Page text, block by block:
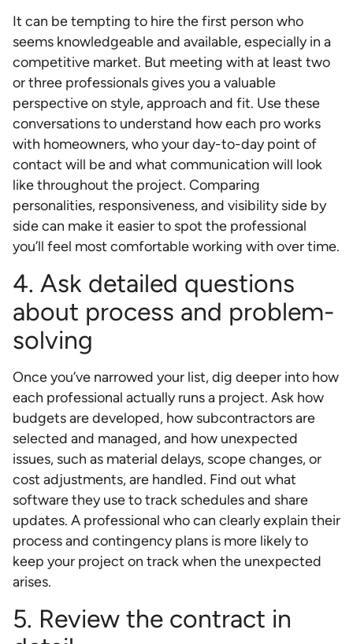
It can be tempting to hire the first person who
seems knowledgeable and available, especially in a
competitive market. But meeting with at least two
or three professionals gives you a valuable
perspective on style, approach and fit. Use these
conversations to understand how each pro works
with homeowners, who your day-to-day point of
contact will be and what communication will look
like throughout the project. Comparing
personalities, responsiveness, and visibility side by
side can make it easier to spot the professional
you’ll feel most comfortable working with over time.
4. Ask detailed questions
about process and problem-
solving
Once you’ve narrowed your list, dig deeper into how
each professional actually runs a project. Ask how
budgets are developed, how subcontractors are
selected and managed, and how unexpected
issues, such as material delays, scope changes, or
cost adjustments, are handled. Find out what
software they use to track schedules and share
updates. A professional who can clearly explain their
process and contingency plans is more likely to
keep your project on track when the unexpected
arises.
5. Review the contract in